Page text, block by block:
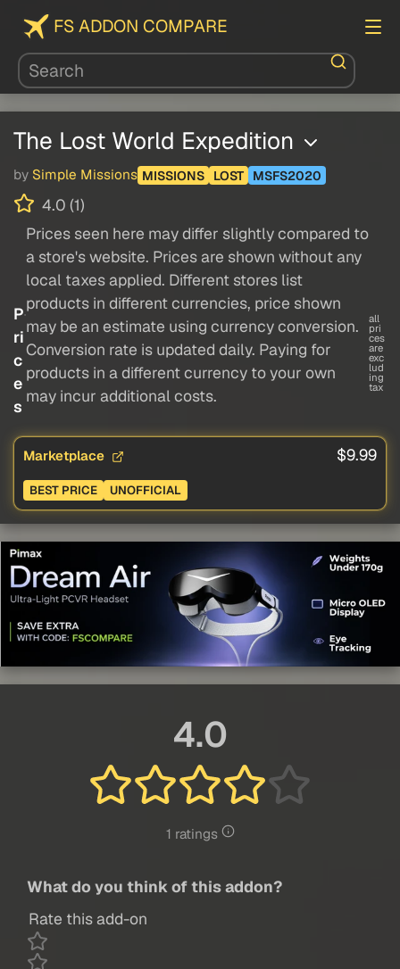
FS ADDON COMPARE
The Lost World Expedition
by Simple Missions MISSIONS LOST MSFS2020
4.0 (1)
P
ri
c
e
s
Prices seen here may differ slightly compared to
a store's website. Prices are shown without any
local taxes applied. Different stores list
products in different currencies, price shown
may be an estimate using currency conversion.
Conversion rate is updated daily. Paying for
products in a different currency to your own
may incur additional costs.
all
pri
ces
are
exc
lud
ing
tax
Marketplace $9.99
BEST PRICE UNOFFICIAL
4.0
1 ratings
What do you think of this addon?
Rate this add-on